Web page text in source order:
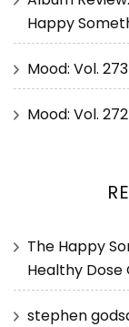
Happy
Mood: Vol. 273
Mood: Vol. 272
The Happy
Healthy Dose
stephen